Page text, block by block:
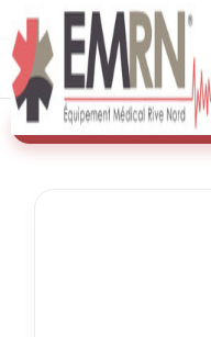
Deals & Promotions
New here? Save